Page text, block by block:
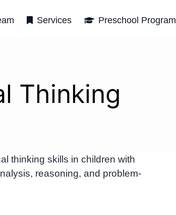
Services Preschool Program
Thinking
thinking skills in children with
reasoning, and problem-